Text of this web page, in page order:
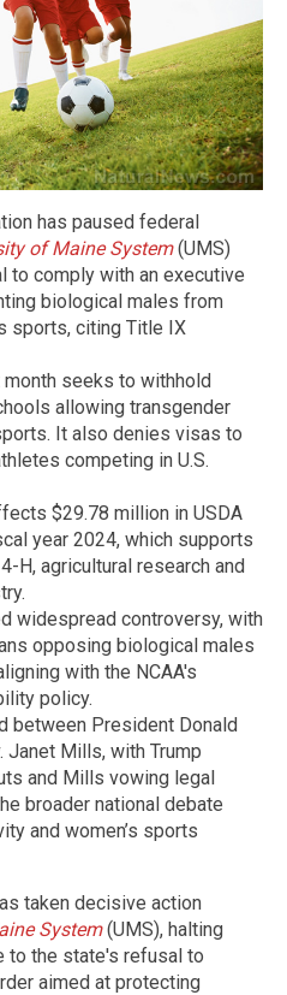
has paused federal
of Maine System(UMS)
to comply with an executive
biological males from
sports, citing Title IX
seeks to withhold
allowing transgender
It also denies visas to
competing in U.S.
$29.78 million in USDA
year 2024, which supports
H, agricultural research and
widespread controversy, with
opposing biological males
with the NCAA's
policy.
between President Donald
Janet Mills, with Trump
and Mills vowing legal
broader national debate
and women’s sports
taken decisive action
System(UMS), halting
to the state's refusal to
aimed at protecting